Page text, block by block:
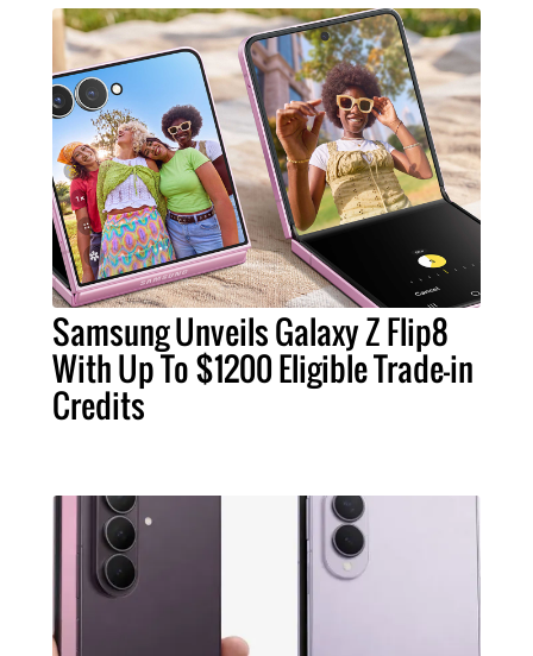
Samsung Unveils Galaxy Z Flip8
With Up To $1200 Eligible Trade-in
Credits